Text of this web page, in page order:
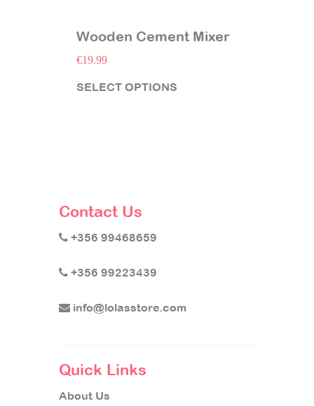
Wooden Cement Mixer
€19.99
SELECT OPTIONS
Contact Us
+356 99468659
+356 99223439
info@lolasstore.com
Quick Links
About Us